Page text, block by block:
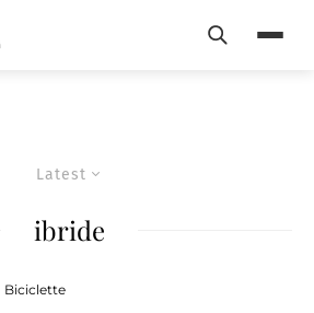
Search
Latest
ibride
Biciclette